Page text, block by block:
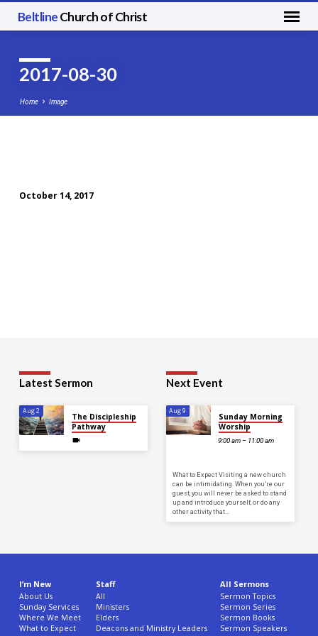
BeltlineChurch of Christ
2017-08-30
Home Image
08-
October 14, 2017
Latest Sermon
Aug 2
The Discipleship
Pathway
Next Event
Aug 9
Sunday Morning
Worship
9:00 am – 11:00 am
What to Expect Visiting a new church
can be intimidating. When you’re our
guest, you will never be asked to stand
up and introduce yourself, or do any
other activity that…
I’m New
About Us
Sunday Services
Where We Meet
What to Expect
Staff
All
Ministers
Elders
Deacons and Ministry Leaders
All Sermons
Sermon Topics
Sermon Series
Sermon Books
Sermon Speakers